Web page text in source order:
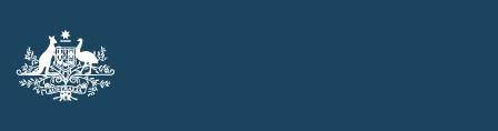
main
content